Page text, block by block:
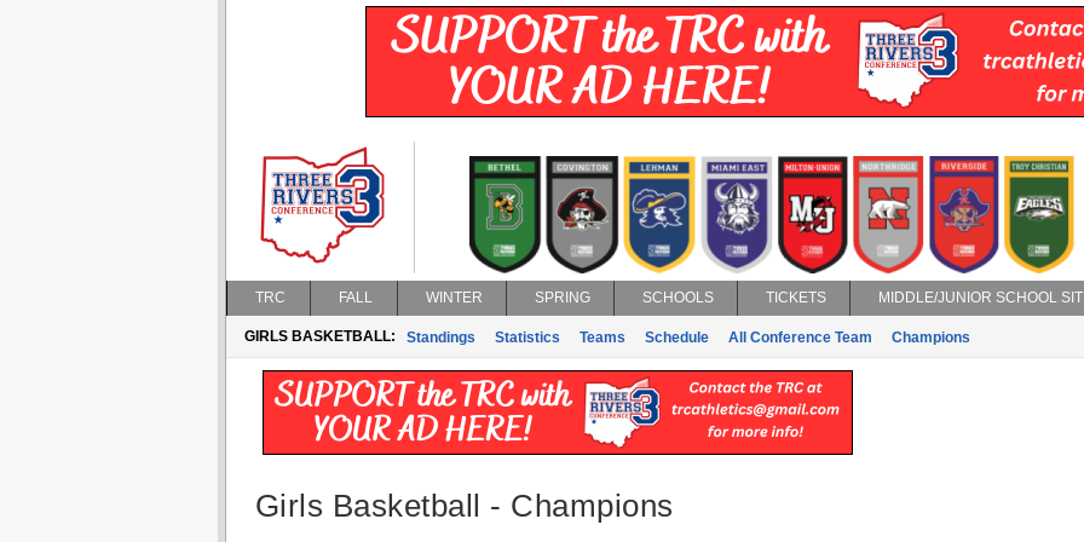
TRC FALL WINTER SPRING SCHOOLS TICKETS MIDDLE/JUNIOR SCHOOL
GIRLS BASKETBALL: Standings Statistics Teams Schedule All Conference Team Champions
Girls Basketball - Champions